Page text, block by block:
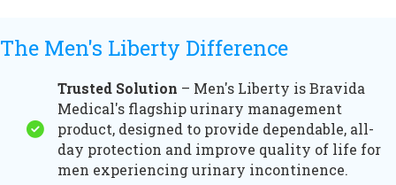
The Men's Liberty Difference
Trusted Solution – Men's Liberty is Bravida
Medical's flagship urinary management
product, designed to provide dependable, all-
day protection and improve quality of life for
men experiencing urinary incontinence.